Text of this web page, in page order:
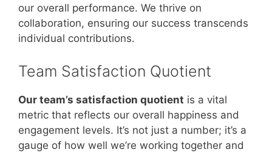
our overall performance. We thrive on
collaboration, ensuring our success transcends
individual contributions.
Team Satisfaction Quotient
Our team’s satisfaction quotient is a vital
metric that reflects our overall happiness and
engagement levels. It’s not just a number; it’s a
gauge of how well we’re working together and